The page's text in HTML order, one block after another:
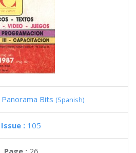
Panorama Bits (Spanish)
Issue : 105
Page : 26